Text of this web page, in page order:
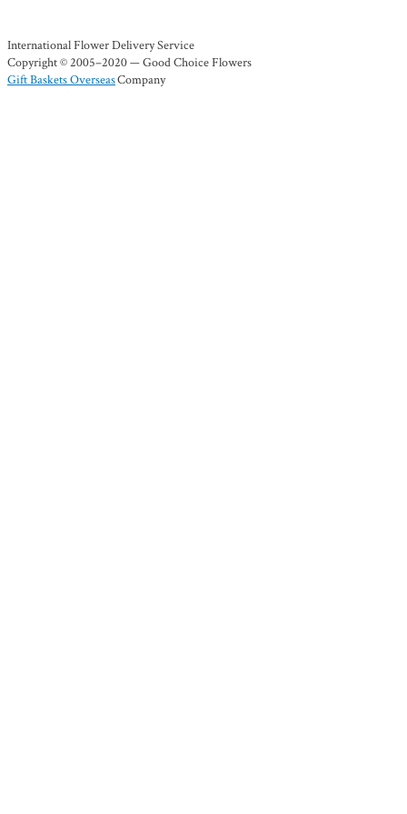
International Flower Delivery Service
Copyright © 2005–2020 — Good Choice Flowers
Gift Baskets OverseasCompany